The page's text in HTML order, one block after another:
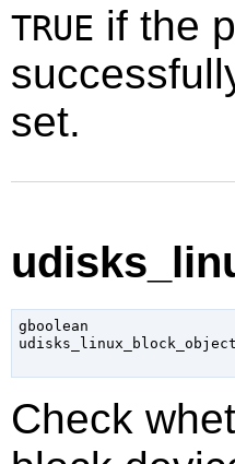
TRUE if the
set.
gboolean
Check